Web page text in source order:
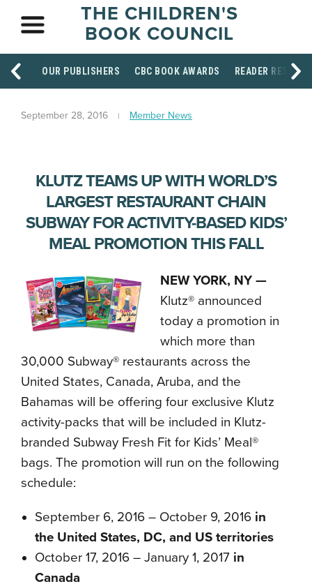
THE CHILDREN'S
BOOK COUNCIL
OUR PUBLISHERS CBC BOOK AWARDS READER
September 28, 2016 Member News
KLUTZ TEAMS UP WITH WORLD’S
LARGEST RESTAURANT CHAIN
SUBWAY FOR ACTIVITY-BASED KIDS’
MEAL PROMOTION THIS FALL
NEW YORK, NY —
Klutz® announced
today a promotion in
which more than
30,000 Subway® restaurants across the
United States, Canada, Aruba, and the
Bahamas will be offering four exclusive Klutz
activity-packs that will be included in Klutz-
branded Subway Fresh Fit for Kids’ Meal®
bags. The promotion will run on the following
schedule:
September 6, 2016 – October 9, 2016 in
the United States, DC, and US territories
October 17, 2016 – January 1, 2017 in
Canada